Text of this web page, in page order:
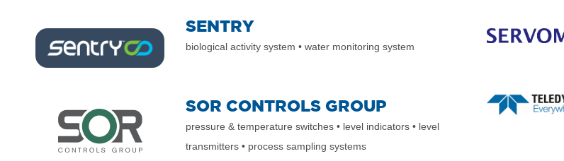
SENTRY
biological activity system• water monitoring system
SOR CONTROLS GROUP
pressure & temperature switches• level indicators• level
transmitters• process sampling systems